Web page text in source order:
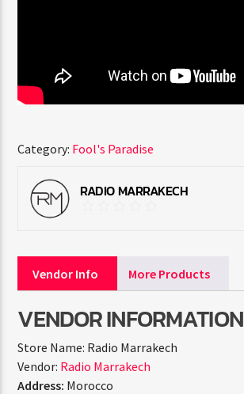
Category: Fool's Paradise
RADIO MARRAKECH
Vendor Info More Products
VENDOR INFORMATION
Store Name: Radio Marrakech
Vendor: Radio Marrakech
Address: Morocco